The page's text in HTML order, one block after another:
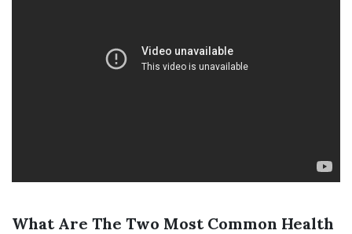
What Are The Two Most Common Health